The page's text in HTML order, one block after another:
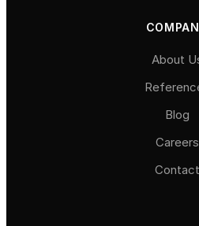
About
Blog
Careers
Contact